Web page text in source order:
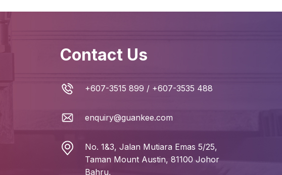
Contact Us
+607-3515 899 / +607-3535 488
enquiry@guankee.com
No. 1&3, Jalan Mutiara Emas 5/25,
Taman Mount Austin, 81100 Johor
Bahru,